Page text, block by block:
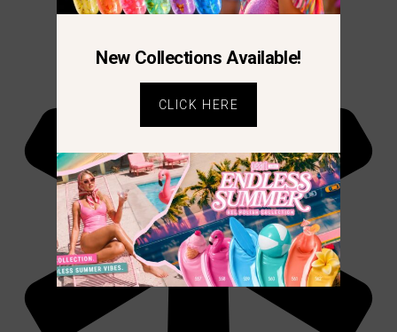
New Collections Available!
CLICK HERE